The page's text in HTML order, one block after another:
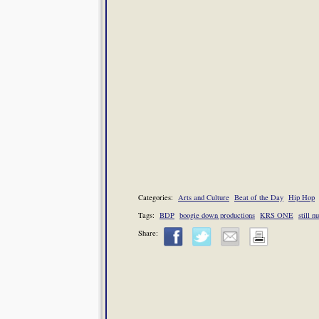
Categories: Arts and Culture Beat of the Day Hip Hop
Tags: BDP boogie down productions KRS ONE still
Share: